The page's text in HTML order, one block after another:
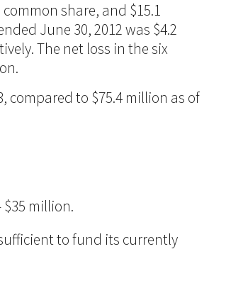
share, and $15.1
June 30, 2012 was $4.2
The net loss in the six
compared to $75.4 million as of
million.
to fund its currently